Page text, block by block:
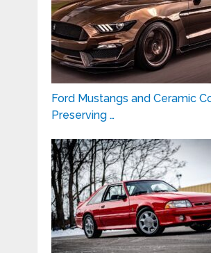
Ford Mustangs and Ceramic
Preserving …